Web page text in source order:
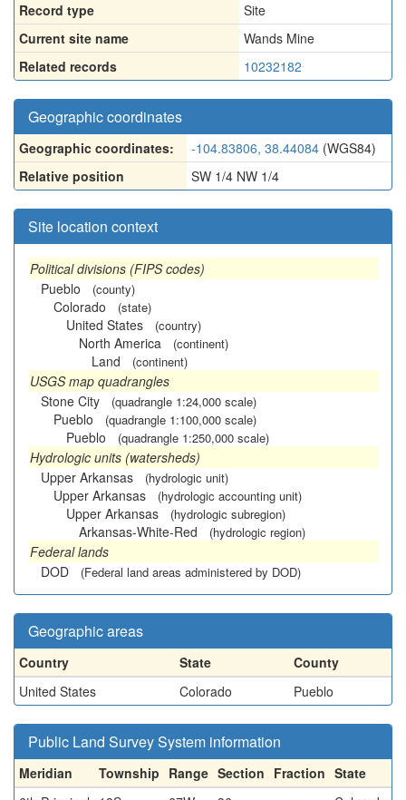
Record type
Site
Current site name
Wands Mine
Related records
10232182
Geographic coordinates
Geographic coordinates: -104.83806, 38.44084 (WGS84)
Relative position
SW 1/4 NW 1/4
Site location context
Political divisions (FIPS codes)
Pueblo
(county)
Colorado (state)
United States (country)
North America (continent)
Land (continent)
USGS map quadrangles
Stone City
(quadrangle 1:24,000 scale)
Pueblo (quadrangle 1:100,000 scale)
Pueblo (quadrangle 1:250,000 scale)
Hydrologic units (watersheds)
Upper Arkansas
(hydrologic unit)
Upper Arkansas (hydrologic accounting unit)
Upper Arkansas (hydrologic subregion)
Arkansas-White-Red (hydrologic region)
Federal lands
DOD
(Federal land areas administered by DOD)
Geographic areas
Country State
County
United States
Colorado Pueblo
Public Land Survey System information
Meridian Township Range Section Fraction State